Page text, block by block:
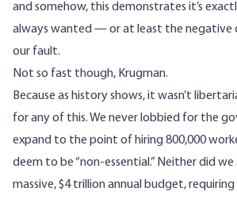
and somehow, this demonstrates it’s
always wanted — or at least the negative
our fault.
Not so fast though, Krugman.
Because as history shows, it wasn’t
for any of this. We never lobbied for the
expand to the point of hiring 800,000
deem to be “non-essential.” Neither did
massive, $4 trillion annual budget,